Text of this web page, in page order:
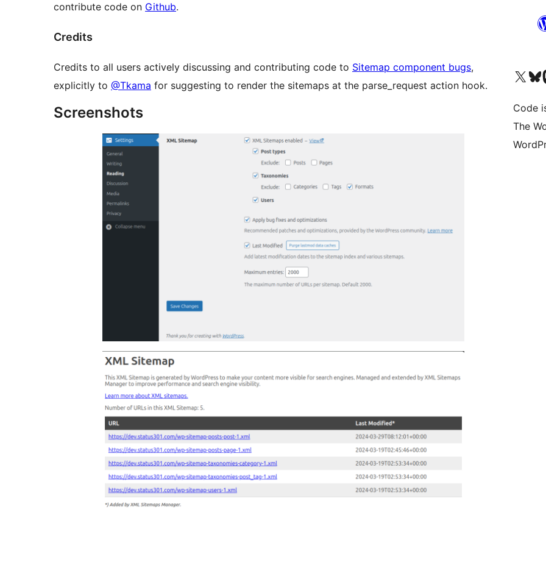
contribute code on Github.
Credits
Credits to all users actively discussing and contributing code to Sitemap component bugs,
explicitly to @Tkama for suggesting to render the sitemaps at the parse_request action hook.
Screenshots
Visit our XVisit
Code
The